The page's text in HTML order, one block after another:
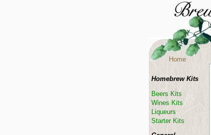
Homebrew Kits
Beers Kits
Wines Kits
Liqueurs
Starter Kits
Home